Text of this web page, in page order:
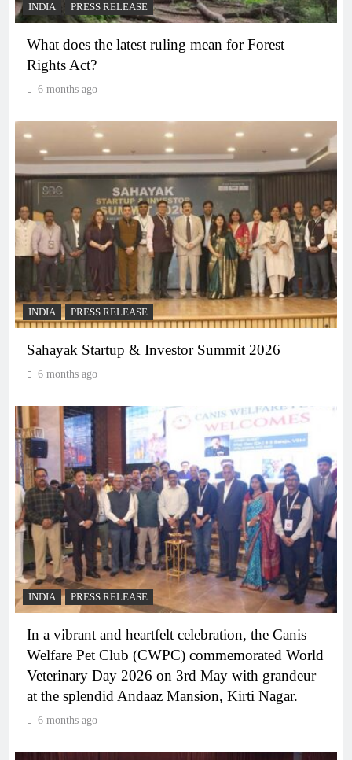
INDIA PRESS RELEASE
What does the latest ruling mean for Forest
Rights Act?
6 months ago
INDIA PRESS RELEASE
Sahayak Startup & Investor Summit 2026
6 months ago
INDIA PRESS RELEASE
In a vibrant and heartfelt celebration, the Canis
Welfare Pet Club (CWPC) commemorated World
Veterinary Day 2026 on 3rd May with grandeur
at the splendid Andaaz Mansion, Kirti Nagar.
6 months ago